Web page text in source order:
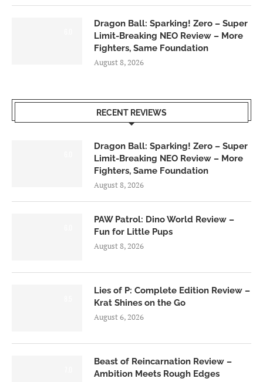
Dragon Ball: Sparking! Zero – Super
Limit-Breaking NEO Review – More
Fighters, Same Foundation
August 8, 2026
RECENT REVIEWS
Dragon Ball: Sparking! Zero – Super
Limit-Breaking NEO Review – More
Fighters, Same Foundation
August 8, 2026
PAW Patrol: Dino World Review –
Fun for Little Pups
August 8, 2026
Lies of P: Complete Edition Review –
Krat Shines on the Go
August 6, 2026
Beast of Reincarnation Review –
Ambition Meets Rough Edges